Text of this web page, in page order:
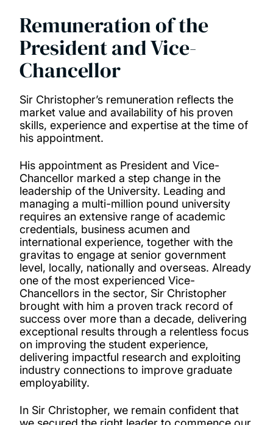
Remuneration of the
President and Vice-
Chancellor
Sir Christopher’s remuneration reflects the
market value and availability of his proven
skills, experience and expertise at the time of
his appointment.
His appointment as President and Vice-
Chancellor marked a step change in the
leadership of the University. Leading and
managing a multi-million pound university
requires an extensive range of academic
credentials, business acumen and
international experience, together with the
gravitas to engage at senior government
level, locally, nationally and overseas. Already
one of the most experienced Vice-
Chancellors in the sector, Sir Christopher
brought with him a proven track record of
success over more than a decade, delivering
exceptional results through a relentless focus
on improving the student experience,
delivering impactful research and exploiting
industry connections to improve graduate
employability.
In Sir Christopher, we remain confident that